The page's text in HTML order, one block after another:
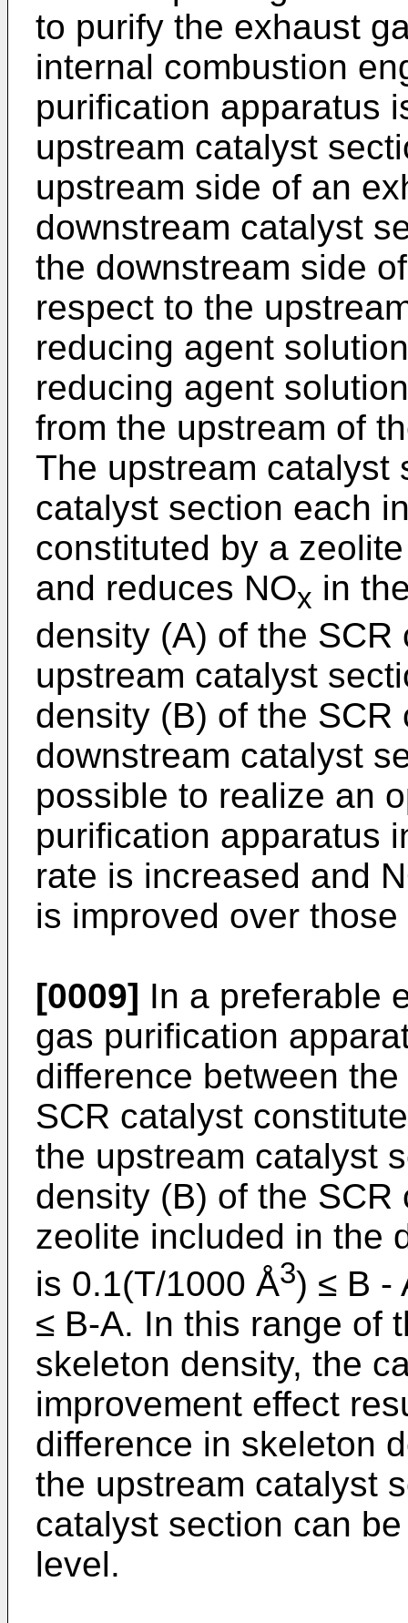
to purify the exhaust
internal combustion
purification apparatus
upstream catalyst
upstream side of an
downstream catalyst
the downstream side
respect to the
reducing agent
reducing agent
from the upstream of
The upstream catalyst
catalyst section each
constituted by a
and reduces NOx in
density (A) of the
upstream catalyst
density (B) of the
downstream catalyst
possible to realize an
purification apparatus
rate is increased and
is improved over
[0009] In a preferable
gas purification
difference between
SCR catalyst
the upstream catalyst
density (B) of the
zeolite included in the
is 0.1(T/1000 Å3) ≤ B -
≤ B-A. In this range of
skeleton density, the
improvement effect
difference in skeleton
the upstream catalyst
catalyst section can
level.